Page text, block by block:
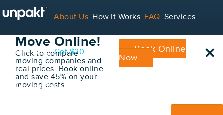
About Us How It Works FAQ Services
Contact Blog Get $20
For Service Providers
Book Your
Move Online!
Click to compare
moving companies and
real prices. Book online
and save 45% on your
moving costs
Book Online
Now
×